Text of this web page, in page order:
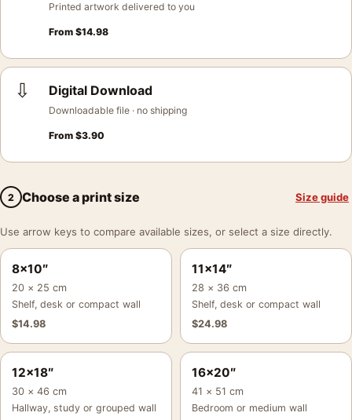
Printed artwork delivered to you
From $14.98
⇩ Digital Download
Downloadable file · no shipping
From $3.90
2 Choose a print size Size guide
Use arrow keys to compare available sizes, or select a size directly.
8×10″
20 × 25 cm
Shelf, desk or compact wall
$14.98
11×14″
28 × 36 cm
Shelf, desk or compact wall
$24.98
12×18″
30 × 46 cm
Hallway, study or grouped wall
16×20″
41 × 51 cm
Bedroom or medium wall